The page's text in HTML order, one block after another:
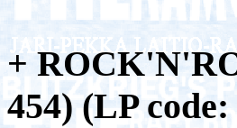
+
454) (LP